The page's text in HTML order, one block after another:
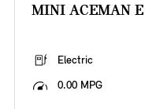
MINI ACEMAN E
Electric
0.00 MPG